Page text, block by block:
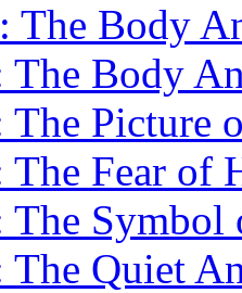
The Body
The Body
The Picture
The Fear of
The Symbol
The Quiet